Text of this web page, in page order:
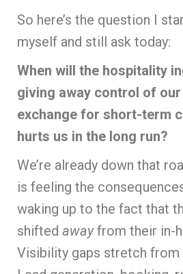
So here’s the question I
myself and still ask today:
When will the hospitality
giving away control of
exchange for short-term
hurts us in the long run?
We’re already down that
is feeling the
waking up to the fact that
shifted awayfrom their in-
Visibility gaps stretch from